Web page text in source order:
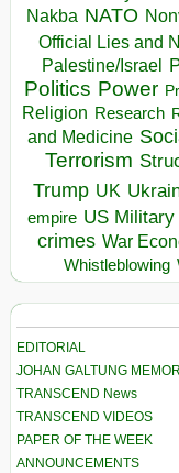
Nakba NATO
Official Lies and
Palestine/Israel
Politics Power
Religion Research
and Medicine
Terrorism
Trump UK
empire US Military
crimes War
Whistleblowing
EDITORIAL
JOHAN GALTUNG
TRANSCEND News
TRANSCEND VIDEOS
PAPER OF THE WEEK
ANNOUNCEMENTS